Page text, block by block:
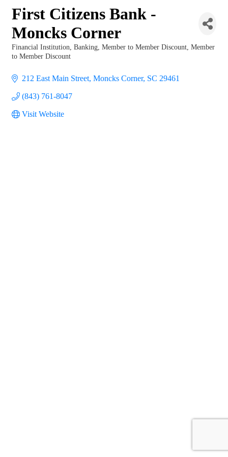
First Citizens Bank -
Moncks Corner
Categories
Financial Institution Banking Member to Member Discount Member
to Member Discount
212 East Main Street Moncks Corner SC 29461
(843) 761-8047
Visit Website